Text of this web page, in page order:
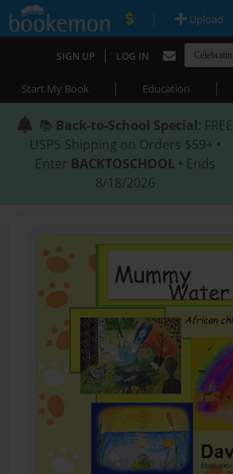
| Upload
SIGN UP | LOG IN
Start My Book | Education |
📚 Back-to-School Special: FREE
USPS Shipping on Orders $59+ •
Enter BACKTOSCHOOL • Ends
8/18/2026